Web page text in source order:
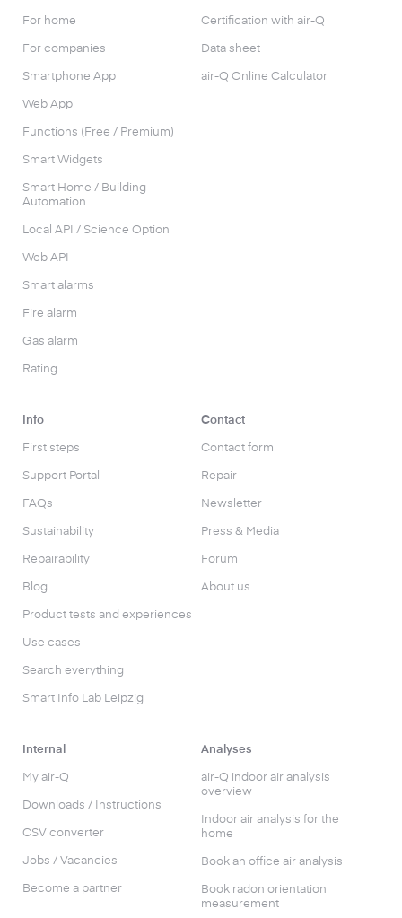
For home
For companies
Smartphone App
Web App
Functions (Free / Premium)
Smart Widgets
Smart Home / Building
Automation
Local API / Science Option
Web API
Smart alarms
Fire alarm
Gas alarm
Rating
Certification with air-Q
Data sheet
air-Q Online Calculator
Info
First steps
Support Portal
FAQs
Sustainability
Repairability
Blog
Product tests and experiences
Use cases
Search everything
Smart Info Lab Leipzig
Contact
Contact form
Repair
Newsletter
Press & Media
Forum
About us
Internal
My air-Q
Downloads / Instructions
CSV converter
Jobs / Vacancies
Become a partner
Analyses
air-Q indoor air analysis
overview
Indoor air analysis for the
home
Book an office air analysis
Book radon orientation
measurement